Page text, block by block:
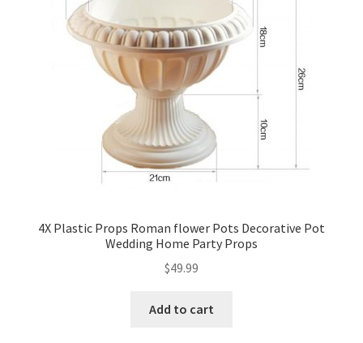
4X Plastic Props Roman flower Pots Decorative Pot
Wedding Home Party Props
$49.99
Add to cart